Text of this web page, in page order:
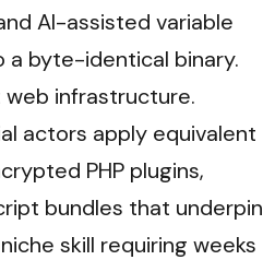
AI-assisted variable
byte-identical binary.
infrastructure.
actors apply equivalent
PHP plugins,
bundles that underpin
skill requiring weeks